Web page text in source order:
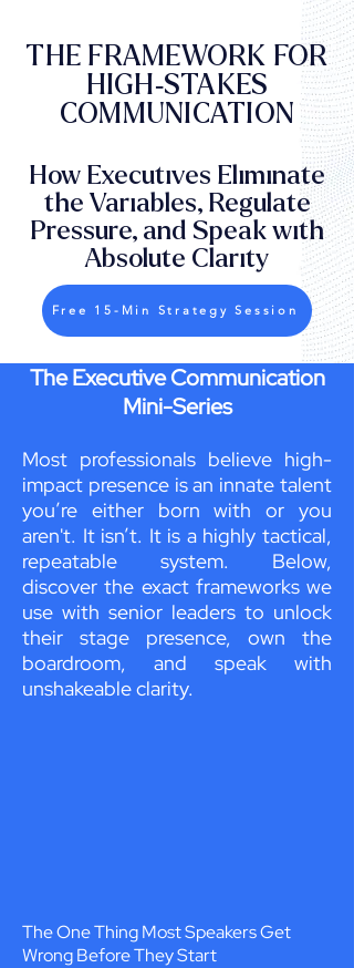
THE FRAMEWORK FOR
HIGH-STAKES
COMMUNICATION
How Executives Eliminate
the Variables, Regulate
Pressure, and Speak with
Absolute Clarity
Free 15-Min Strategy Session
The Executive Communication
Mini-Series
Most professionals believe high-
impact presence is an innate talent
you’re either born with or you
aren't. It isn’t. It is a highly tactical,
repeatable system. Below,
discover the exact frameworks we
use with senior leaders to unlock
their stage presence, own the
boardroom, and speak with
unshakeable clarity.
The One Thing Most Speakers Get
Wrong Before They Start